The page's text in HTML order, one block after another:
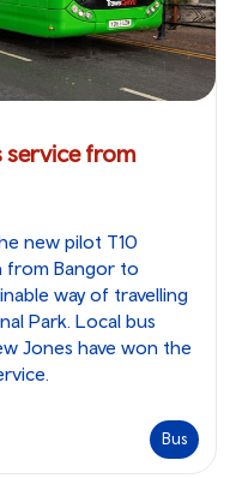
service from
new pilot T10
from Bangor to
way of travelling
Park. Local bus
Jones have won the
Bus